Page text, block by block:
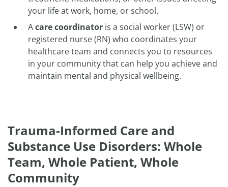
your life at work, home, or school.
Acare coordinator is a social worker (LSW) or
registered nurse (RN) who coordinates your
healthcare team and connects you to resources
in your community that can help you achieve and
maintain mental and physical wellbeing.
Trauma-Informed Care and
Substance Use Disorders: Whole
Team, Whole Patient, Whole
Community